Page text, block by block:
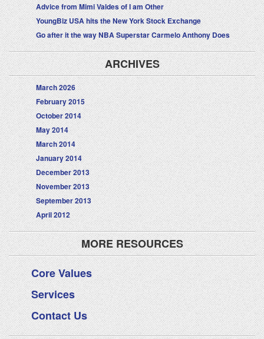
Advice from Mimi Valdes of I am Other
YoungBiz USA hits the New York Stock Exchange
Go after it the way NBA Superstar Carmelo Anthony Does
ARCHIVES
March 2026
February 2015
October 2014
May 2014
March 2014
January 2014
December 2013
November 2013
September 2013
April 2012
MORE RESOURCES
Core Values
Services
Contact Us